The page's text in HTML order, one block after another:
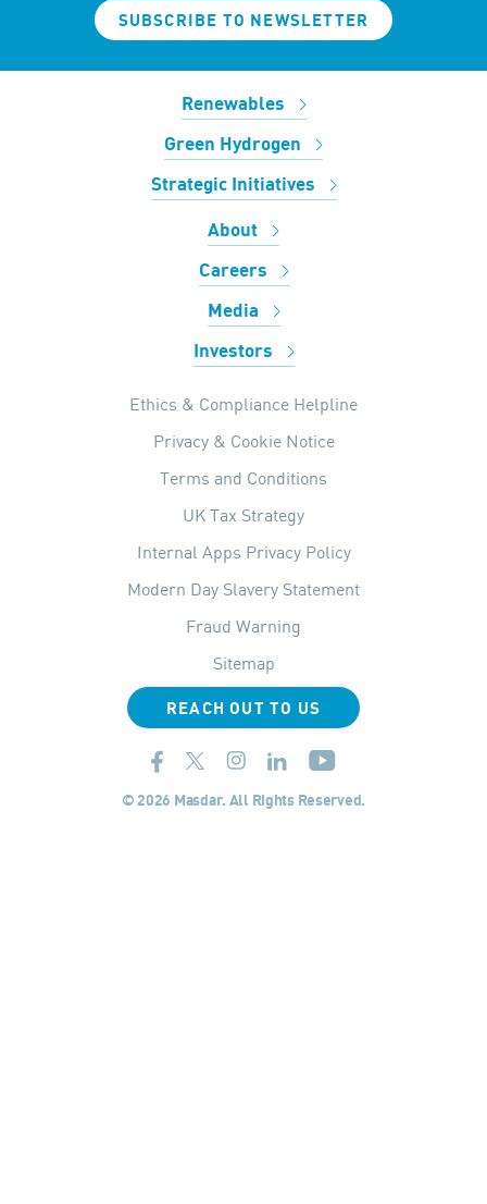
SUBSCRIBE TO NEWSLETTER
Renewables
Green Hydrogen
Strategic Initiatives
About
Careers
Media
Investors
Ethics & Compliance Helpline
Privacy & Cookie Notice
Terms and Conditions
UK Tax Strategy
Internal Apps Privacy Policy
Modern Day Slavery Statement
Fraud Warning
Sitemap
REACH OUT TO US
© 2026 Masdar. All Rights Reserved.